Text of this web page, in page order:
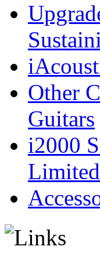
Other
Guitars
i2000
Limited